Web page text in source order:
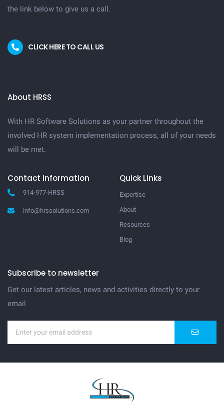
the link below to give us a call.
CLICK HERE TO CALL US
About HRSS
With HR Software Solutions as your partner throughout the
involved HR system implementation process, all of your needs
will be met.
Contact Information
914-977-HRSS
info@hrssolutions.com
Quick Links
Expertise
About
Resources
Blog
Subscribe to newsletter
Get our latest articles, news and activities directly to your
email